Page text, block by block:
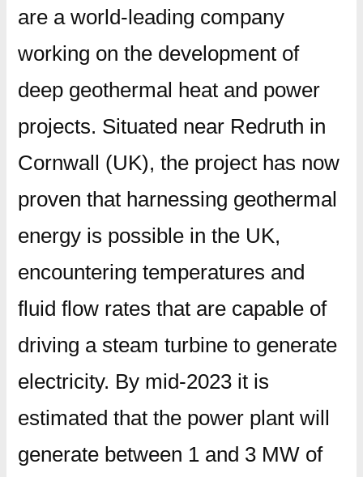
are a world-leading company
working on the development of
deep geothermal heat and power
projects. Situated near Redruth in
Cornwall (UK), the project has now
proven that harnessing geothermal
energy is possible in the UK,
encountering temperatures and
fluid flow rates that are capable of
driving a steam turbine to generate
electricity. By mid-2023 it is
estimated that the power plant will
generate between 1 and 3 MW of